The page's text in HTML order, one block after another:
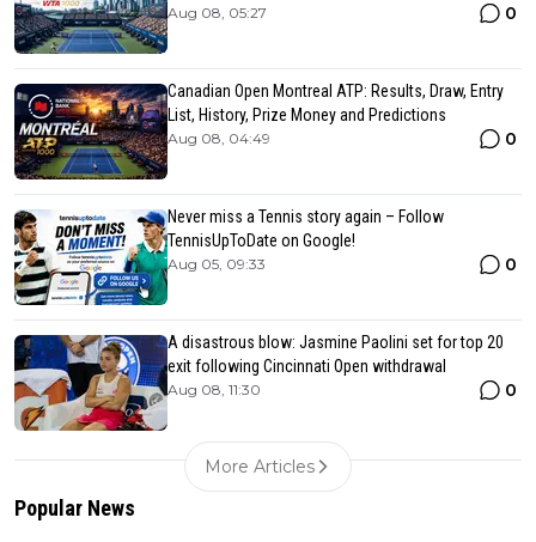
Aug 08, 05:27 0
Canadian Open Montreal ATP: Results, Draw, Entry
List, History, Prize Money and Predictions
Aug 08, 04:49 0
Never miss a Tennis story again – Follow
TennisUpToDate on Google!
Aug 05, 09:33 0
A disastrous blow: Jasmine Paolini set for top 20
exit following Cincinnati Open withdrawal
Aug 08, 11:30 0
More Articles
Popular News